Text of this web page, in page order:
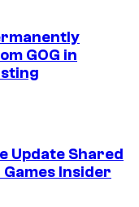
GOG in
Update Shared
Insider